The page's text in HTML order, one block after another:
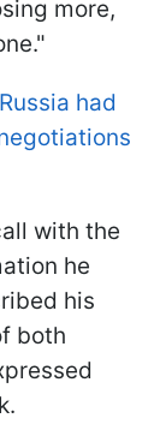
more,
had
with the
he
his
both